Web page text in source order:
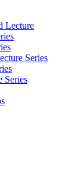
Lecture
Series
Series